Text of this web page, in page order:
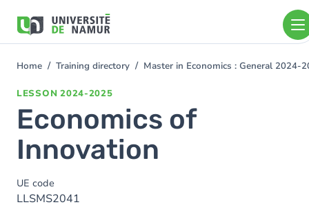
main
You
Home Training directory Master in Economics : General 2024-
LESSON 2024-2025
Economics of
Innovation
UE code
LLSMS2041